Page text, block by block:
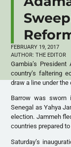
FEBRUARY 19, 2017
AUTHOR: THE EDITOR
Gambia’s
country’s faltering
draw a line under
Barrow was
Senegal as Yahya
election. Jammeh
countries prepared
Saturday’s